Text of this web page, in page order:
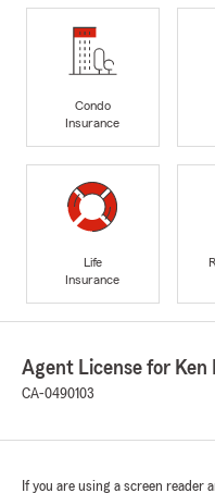
Condo
Insurance
Life
Insurance
Agent License for Ken
CA-0490103
If you are using a screen